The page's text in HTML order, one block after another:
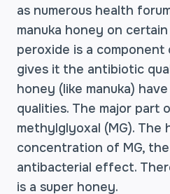
as numerous health
manuka honey on
peroxide is a
gives it the antibiotic
honey (like manuka)
qualities. The major part
methylglyoxal (MG). The
concentration of MG,
antibacterial effect.
is a super honey.